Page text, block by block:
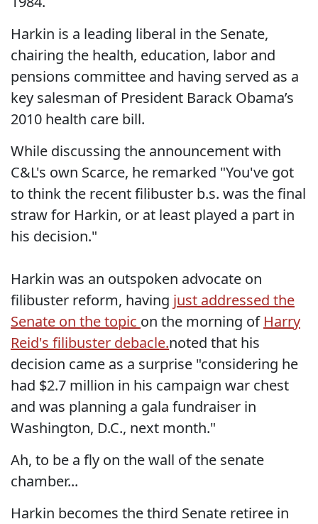
Harkin is a leading liberal in the Senate,
chairing the health, education, labor and
pensions committee and having served as a
key salesman of President Barack Obama’s
2010 health care bill.
While discussing the announcement with
C&L's own Scarce, he remarked "You've got
to think the recent filibuster b.s. was the final
straw for Harkin, or at least played a part in
his decision."
Harkin was an outspoken advocate on
filibuster reform, having just addressed the
Senate on the topic on the morning of Harry
Reid's filibuster debacle.noted that his
decision came as a surprise "considering he
had $2.7 million in his campaign war chest
and was planning a gala fundraiser in
Washington, D.C., next month."
Ah, to be a fly on the wall of the senate
chamber...
Harkin becomes the third Senate retiree in